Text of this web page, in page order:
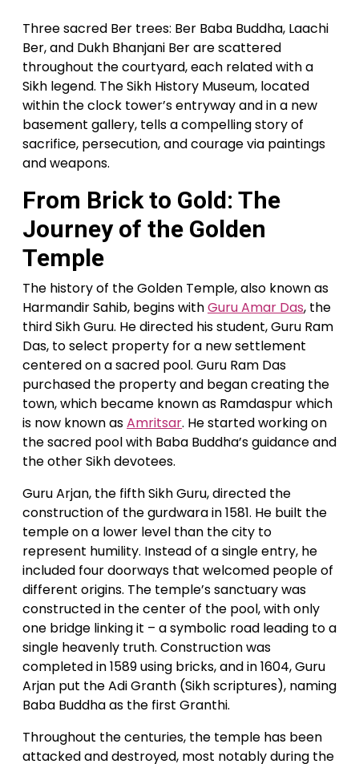
Three sacred Ber trees: Ber Baba Buddha, Laachi
Ber, and Dukh Bhanjani Ber are scattered
throughout the courtyard, each related with a
Sikh legend. The Sikh History Museum, located
within the clock tower’s entryway and in a new
basement gallery, tells a compelling story of
sacrifice, persecution, and courage via paintings
and weapons.
From Brick to Gold: The
Journey of the Golden
Temple
The history of the Golden Temple, also known as
Harmandir Sahib, begins withGuru Amar Das, the
third Sikh Guru. He directed his student, Guru Ram
Das, to select property for a new settlement
centered on a sacred pool. Guru Ram Das
purchased the property and began creating the
town, which became known as Ramdaspur which
is now known asAmritsar. He started working on
the sacred pool with Baba Buddha’s guidance and
the other Sikh devotees.
Guru Arjan, the fifth Sikh Guru, directed the
construction of the gurdwara in 1581. He built the
temple on a lower level than the city to
represent humility. Instead of a single entry, he
included four doorways that welcomed people of
different origins. The temple’s sanctuary was
constructed in the center of the pool, with only
one bridge linking it – a symbolic road leading to a
single heavenly truth. Construction was
completed in 1589 using bricks, and in 1604, Guru
Arjan put the Adi Granth (Sikh scriptures), naming
Baba Buddha as the first Granthi.
Throughout the centuries, the temple has been
attacked and destroyed, most notably during the